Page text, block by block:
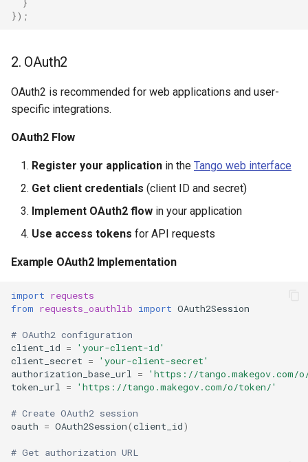
});
2. OAuth2
OAuth2 is recommended for web applications and user-
specific integrations.
OAuth2 Flow
Register your application in the Tango web interface
Get client credentials (client ID and secret)
Implement OAuth2 flow in your application
Use access tokens for API requests
Example OAuth2 Implementation
import requests
from requests_oauthlib import OAuth2Session
# OAuth2 configuration
client_id =
'your-client-id'
client_secret =
'your-client-secret'
authorization_base_url
=
'https://tango.makegov.com/
token_url
= 'https://tango.makegov.com/o/token/'
# Create OAuth2 session
oauth = OAuth2Session(client_id)
# Get authorization URL